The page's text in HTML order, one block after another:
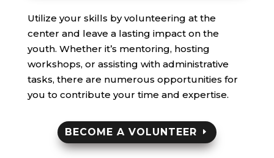
Utilize your skills by volunteering at the
center and leave a lasting impact on the
youth. Whether it’s mentoring, hosting
workshops, or assisting with administrative
tasks, there are numerous opportunities for
you to contribute your time and expertise.
BECOME A VOLUNTEER